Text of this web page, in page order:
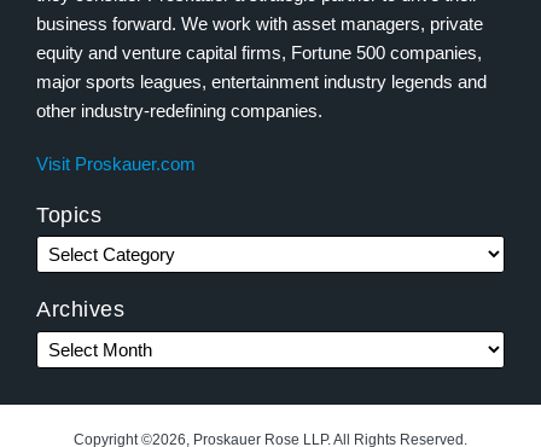
business forward. We work with asset managers, private
equity and venture capital firms, Fortune 500 companies,
major sports leagues, entertainment industry legends and
other industry-redefining companies.
Visit Proskauer.com
Topics
Archives
Copyright ©2026, Proskauer Rose LLP. All Rights Reserved.